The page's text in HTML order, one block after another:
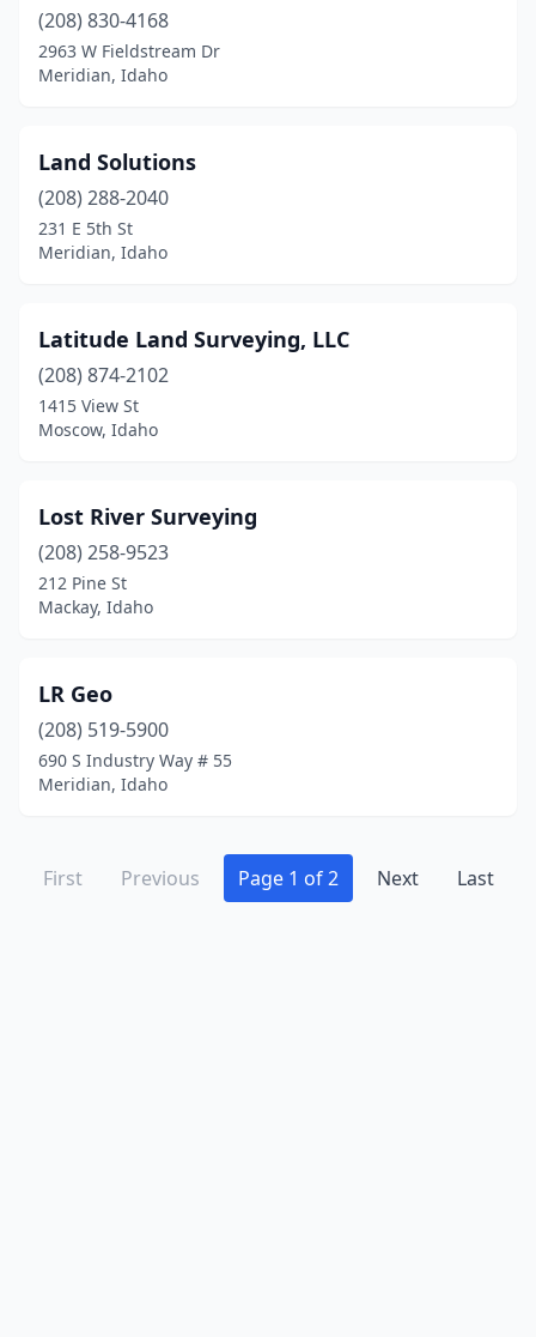
(208) 830-4168
2963 W Fieldstream Dr
Meridian, Idaho
Land Solutions
(208) 288-2040
231 E 5th St
Meridian, Idaho
Latitude Land Surveying, LLC
(208) 874-2102
1415 View St
Moscow, Idaho
Lost River Surveying
(208) 258-9523
212 Pine St
Mackay, Idaho
LR Geo
(208) 519-5900
690 S Industry Way # 55
Meridian, Idaho
First Previous Page 1 of 2 Next Last